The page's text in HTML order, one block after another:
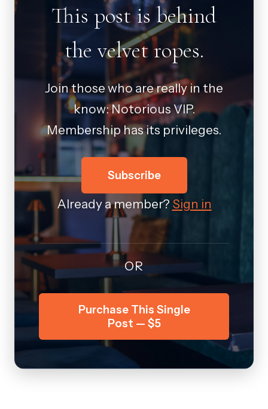
This post is behind
the velvet ropes.
Join those who are really in the
know: Notorious VIP.
Membership has its privileges.
Subscribe
Already a member? Sign in
OR
Purchase This Single
Post — $5